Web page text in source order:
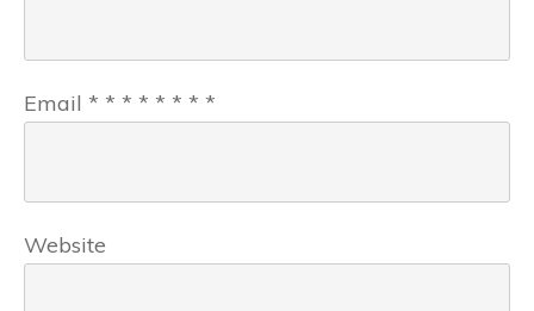
Email * * * * * * * *
Website